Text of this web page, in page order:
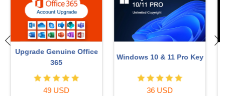
Adobe Photoshop
Copyright - Full App
120 USD 120 USD